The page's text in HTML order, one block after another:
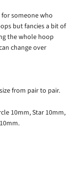
someone who
but fancies a bit of
the whole hoop
change over
from pair to pair.
10mm, Star 10mm,